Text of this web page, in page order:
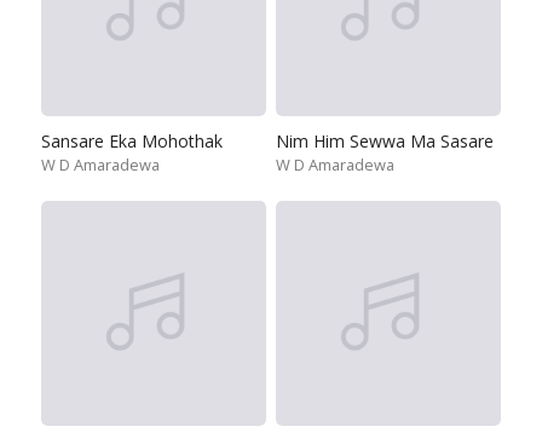
Sansare Eka Mohothak
W D Amaradewa
Nim Him Sewwa Ma Sasare
W D Amaradewa